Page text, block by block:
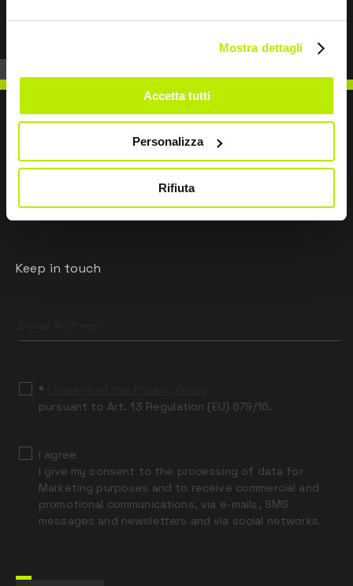
Mostra dettagli
Accetta tutti
Personalizza
Rifiuta
WRITE TO US
Keep in touch
field
*
pursuant to Art. 13 Regulation (EU) 679/16.
I agree
I give my consent to the processing of data for
Marketing purposes and to receive commercial and
promotional communications, via e-mails, SMS
messages and newsletters and via social networks.